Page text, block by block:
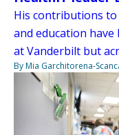
His contributions
and education
at Vanderbilt but
By Mia Garchitorena-